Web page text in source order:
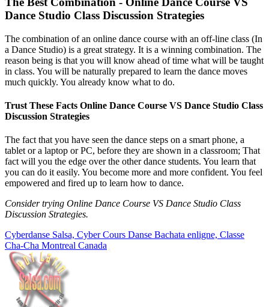
Dance Studio Class Discussion Strategies
The combination of an online dance course with an off-line class (In
a Dance Studio) is a great strategy. It is a winning combination. The
reason being is that you will know ahead of time what will be taught
in class. You will be naturally prepared to learn the dance moves
much quickly. You already know what to do.
Trust These Facts Online Dance Course VS Dance Studio Class
Discussion Strategies
The fact that you have seen the dance steps on a smart phone, a
tablet or a laptop or PC, before they are shown in a classroom; That
fact will you the edge over the other dance students. You learn that
you can do it easily. You become more and more confident. You feel
empowered and fired up to learn how to dance.
Consider trying Online Dance Course VS Dance Studio Class
Discussion Strategies.
Cyberdanse Salsa, Cyber Cours Danse Bachata enligne, Classe
Cha-Cha Montreal Canada